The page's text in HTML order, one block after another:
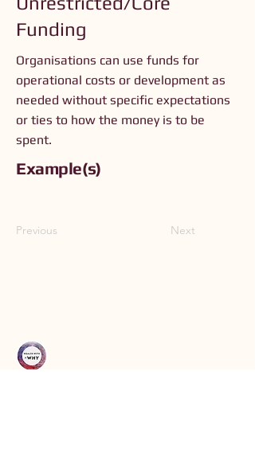
Funding
Organisations can use funds for
operational costs or development as
needed without specific expectations
or ties to how the money is to be
spent.
Example(s)
Previous Next